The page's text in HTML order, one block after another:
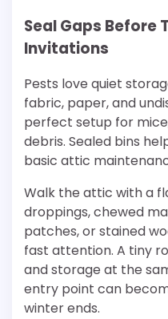
Seal Gaps Before
Invitations
Pests love quiet
fabric, paper, and
perfect setup for
debris. Sealed bins
basic attic
Walk the attic with a
droppings, chewed
patches, or stained
fast attention. A tiny
and storage at the
entry point can
winter ends.